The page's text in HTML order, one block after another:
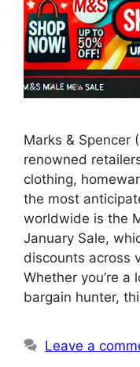
Marks & Spencer
renowned
clothing,
the most
worldwide is the
January Sale,
discounts across
Whether you’re a
bargain hunter,
Leave a